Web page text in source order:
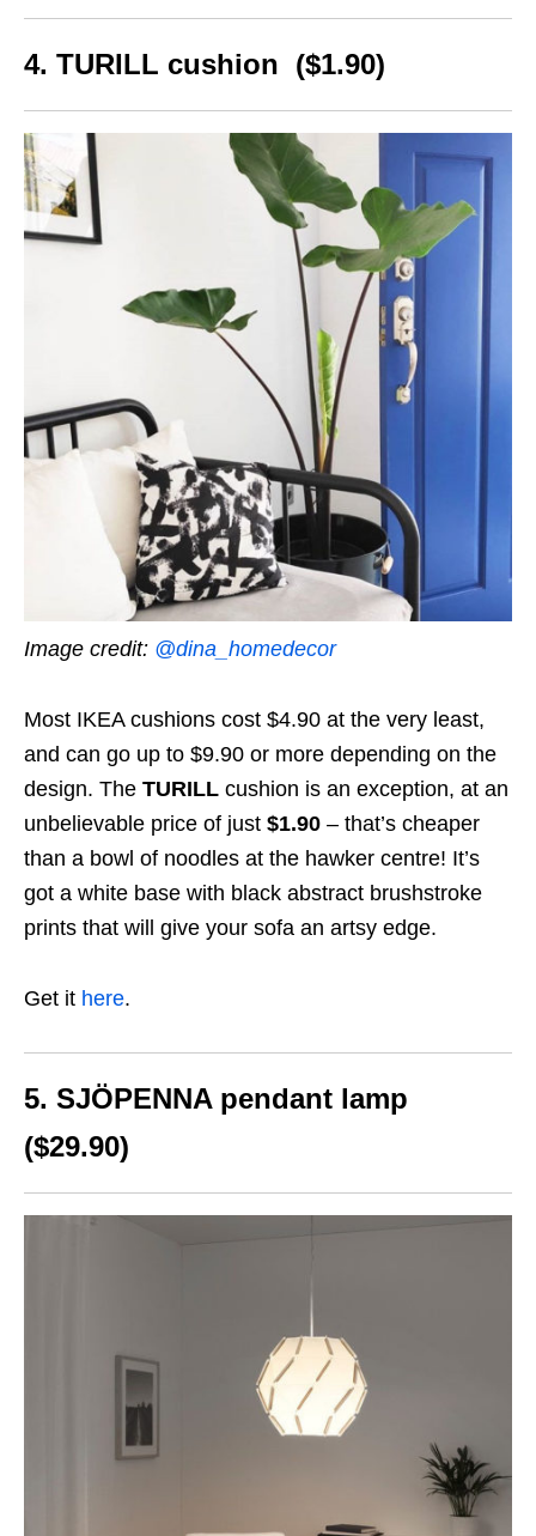
4. TURILL cushion ($1.90)
Image credit: @dina_homedecor
Most IKEA cushions cost $4.90 at the very least,
and can go up to $9.90 or more depending on the
design. The TURILL cushion is an exception, at an
unbelievable price of just $1.90 – that’s cheaper
than a bowl of noodles at the hawker centre! It’s
got a white base with black abstract brushstroke
prints that will give your sofa an artsy edge.
Get it here.
5. SJÖPENNA pendant lamp
($29.90)